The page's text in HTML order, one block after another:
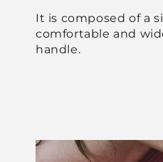
It is composed of a
comfortable and
handle.